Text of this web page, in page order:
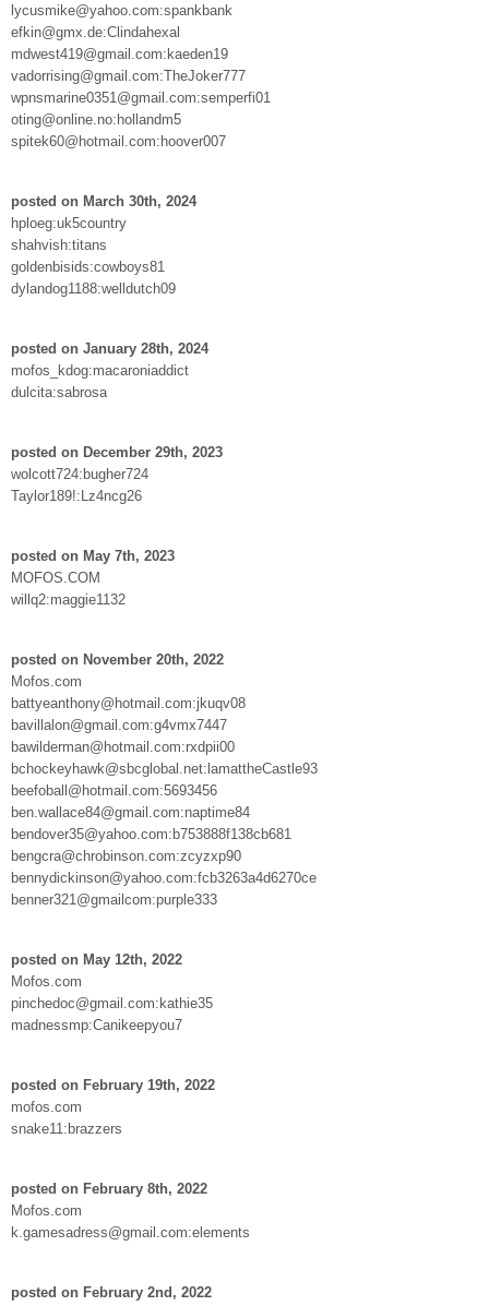
lycusmike@yahoo.com:spankbank
efkin@gmx.de:Clindahexal
mdwest419@gmail.com:kaeden19
vadorrising@gmail.com:TheJoker777
wpnsmarine0351@gmail.com:semperfi01
oting@online.no:hollandm5
spitek60@hotmail.com:hoover007
posted on March 30th, 2024
hploeg:uk5country
shahvish:titans
goldenbisids:cowboys81
dylandog1188:welldutch09
posted on January 28th, 2024
mofos_kdog:macaroniaddict
dulcita:sabrosa
posted on December 29th, 2023
wolcott724:bugher724
Taylor189!:Lz4ncg26
posted on May 7th, 2023
MOFOS.COM
willq2:maggie1132
posted on November 20th, 2022
Mofos.com
battyeanthony@hotmail.com:jkuqv08
bavillalon@gmail.com:g4vmx7447
bawilderman@hotmail.com:rxdpii00
bchockeyhawk@sbcglobal.net:lamattheCastle93
beefoball@hotmail.com:5693456
ben.wallace84@gmail.com:naptime84
bendover35@yahoo.com:b753888f138cb681
bengcra@chrobinson.com:zcyzxp90
bennydickinson@yahoo.com:fcb3263a4d6270ce
benner321@gmailcom:purple333
posted on May 12th, 2022
Mofos.com
pinchedoc@gmail.com:kathie35
madnessmp:Canikeepyou7
posted on February 19th, 2022
mofos.com
snake11:brazzers
posted on February 8th, 2022
Mofos.com
k.gamesadress@gmail.com:elements
posted on February 2nd, 2022